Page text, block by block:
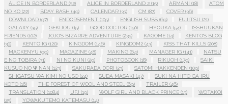
ALICE IN BORDERLAND (52) ALICE IN BORDERLAND 2 (15) ARMANI (18)
ATOM
NO KO (22) BDAY BASH (49) CALENDAR (33) CM (87) COVER (36)
DOWNLOAD (97) ENDORSEMENT (105) ENGLISH SUBS (69) FUJITSU (21)
GALAXY (35) GEKIJOU (15) GOOD DOCTOR (150) HYOUKA (54)
ISSHUUKAN
FRIENDS (102) JOJO'S BIZARRE ADVENTURE (235) KAGOME (14)
KENTO'S BLOG
(30)
KENTO IG (120) KINGDOM (146) KINGDOM2 (43) KISS THAT KILLS (208)
MACKENYU (99) MAGAZINE (48) MAKING (64) MANAGER IG (141)
NATSU
E NO TOBIRA (31) NI NO KUNI (29) PHOTOBOOK (18) RIKUOH (179)
SAIKI
KUSUO NO Ψ NAN (123) SAKURADA DORI (23) SATOMI HAKKENDEN (109)
SHIGATSU WA KIMI NO USO (24) SUDA MASAKI (47)
SUKI NA HITO GA IRU
KOTO (16) THE FOREST OF WOOL AND STEEL (69) TRAILER (46)
TRANSLATION (1084) UFJ (19) WOLF GIRL AND BLACK PRINCE (13)
WOTAKOI
(25)
YOWAKUTEMO KATEMASU (14)